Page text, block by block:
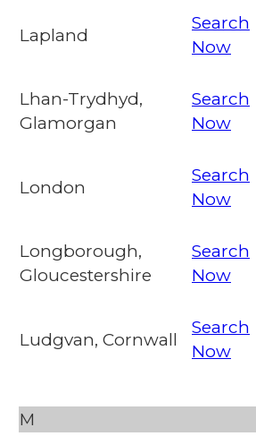
Lapland
Search
Now
Lhan-Trydhyd,
Glamorgan
Search
Now
London
Search
Now
Longborough,
Gloucestershire
Search
Now
Ludgvan, Cornwall
Search
Now
M